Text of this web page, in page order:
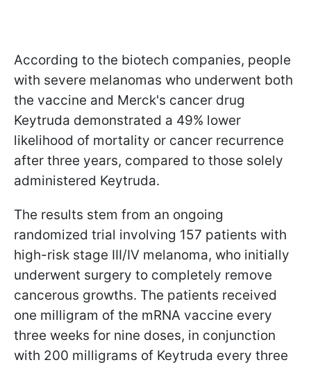
According to the biotech companies, people
with severe melanomas who underwent both
the vaccine and Merck's cancer drug
Keytruda demonstrated a 49% lower
likelihood of mortality or cancer recurrence
after three years, compared to those solely
administered Keytruda.
The results stem from an ongoing
randomized trial involving 157 patients with
high-risk stage III/IV melanoma, who initially
underwent surgery to completely remove
cancerous growths. The patients received
one milligram of the mRNA vaccine every
three weeks for nine doses, in conjunction
with 200 milligrams of Keytruda every three